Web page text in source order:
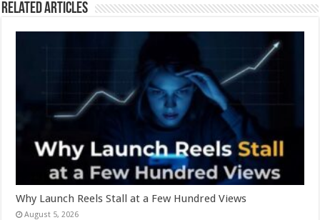
Related Articles
Why Launch Reels Stall at a Few Hundred Views
August 5, 2026